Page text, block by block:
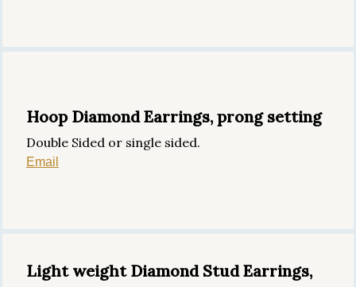
Hoop Diamond Earrings, prong setting
Double Sided or single sided.
Email
Light weight Diamond Stud Earrings,